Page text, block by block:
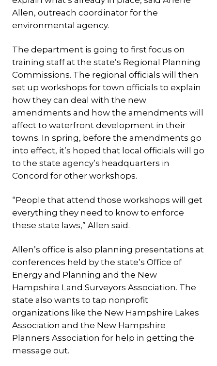
Allen, outreach coordinator for the
environmental agency.
The department is going to first focus on
training staff at the state’s Regional Planning
Commissions. The regional officials will then
set up workshops for town officials to explain
how they can deal with the new
amendments and how the amendments will
affect to waterfront development in their
towns. In spring, before the amendments go
into effect, it’s hoped that local officials will go
to the state agency’s headquarters in
Concord for other workshops.
“People that attend those workshops will get
everything they need to know to enforce
these state laws,” Allen said.
Allen’s office is also planning presentations at
conferences held by the state’s Office of
Energy and Planning and the New
Hampshire Land Surveyors Association. The
state also wants to tap nonprofit
organizations like the New Hampshire Lakes
Association and the New Hampshire
Planners Association for help in getting the
message out.